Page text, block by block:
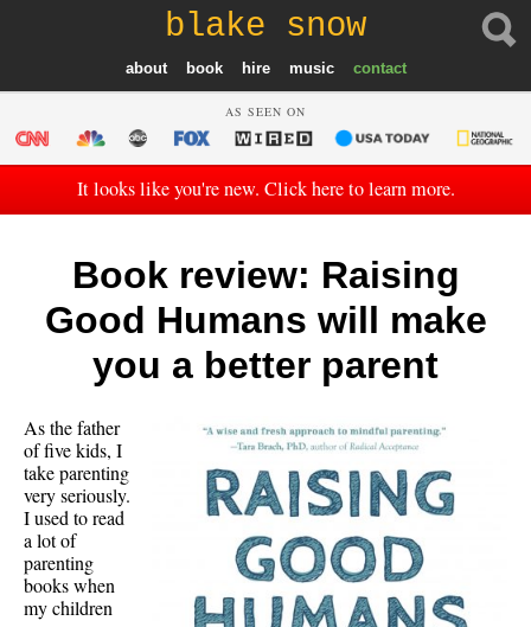
blake snow
about book hire music contact
AS SEEN ON
It looks like you're new. Click here to learn more.
Book review: Raising
Good Humans will make
you a better parent
As the father
of five kids, I
take parenting
very seriously.
I used to read
a lot of
parenting
books when
my children